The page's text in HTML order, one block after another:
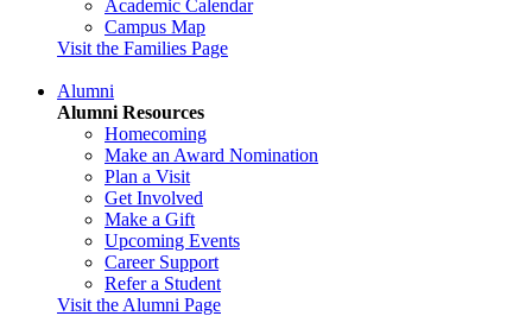
Academic Calendar
Campus Map
Visit the Families Page
Alumni
Alumni Resources
Homecoming
Make an Award Nomination
Plan a Visit
Get Involved
Make a Gift
Upcoming Events
Career Support
Refer a Student
Visit the Alumni Page